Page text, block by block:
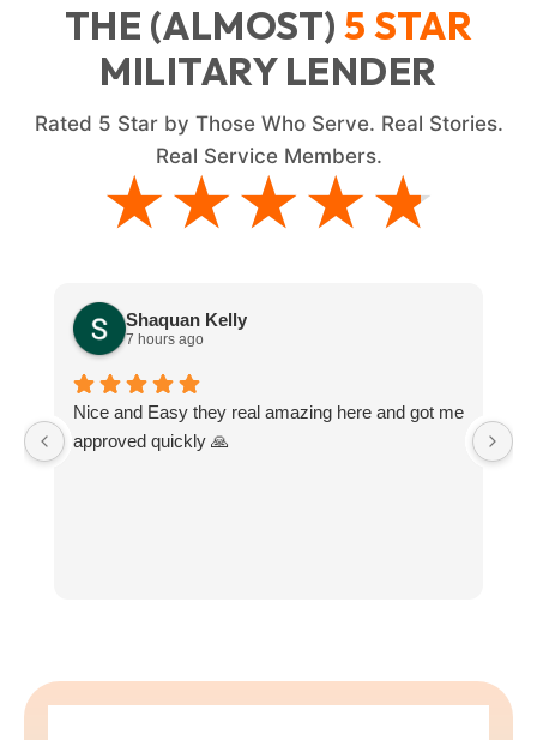
THE (ALMOST)5 STAR
MILITARY LENDER
Rated 5 Star by Those Who Serve. Real Stories.
Real Service Members.
★★★★★
★★★★★
Shaquan Kelly
7 hours ago
Nice and Easy they real amazing here and got me
approved quickly 🙏